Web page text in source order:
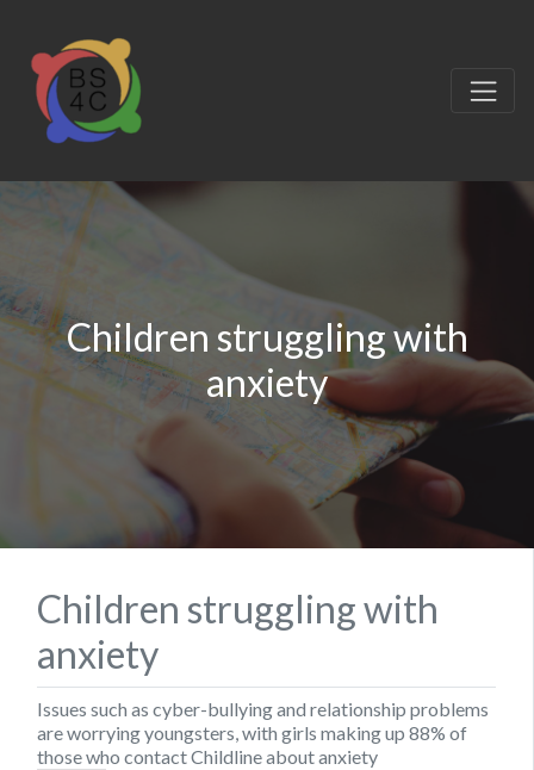
Children struggling with
anxiety
Children struggling with
anxiety
Issues such as cyber-bullying and relationship problems
are worrying youngsters, with girls making up 88% of
those who contact Childline about anxiety